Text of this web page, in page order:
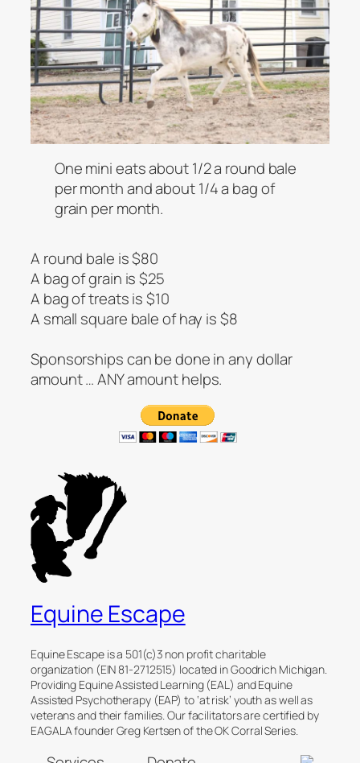
One mini eats about 1/2 a round bale
per month and about 1/4 a bag of
grain per month.
A round bale is $80
A bag of grain is $25
A bag of treats is $10
A small square bale of hay is $8
Sponsorships can be done in any dollar
amount … ANY amount helps.
Equine Escape
Equine Escape is a 501(c)3 non profit charitable
organization (EIN 81-2712515) located in Goodrich Michigan.
Providing Equine Assisted Learning (EAL) and Equine
Assisted Psychotherapy (EAP) to ‘at risk’ youth as well as
veterans and their families. Our facilitators are certified by
EAGALA founder Greg Kertsen of the OK Corral Series.